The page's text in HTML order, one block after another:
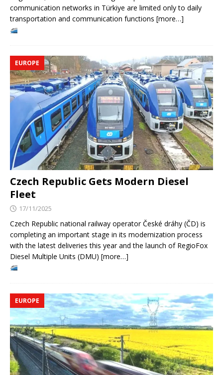
communication networks in Türkiye are limited only to daily
transportation and communication functions [more…]
EUROPE
Czech Republic Gets Modern Diesel
Fleet
17/11/2025
Czech Republic national railway operator České dráhy (ČD) is
completing an important stage in its modernization process
with the latest deliveries this year and the launch of RegioFox
Diesel Multiple Units (DMU) [more…]
EUROPE